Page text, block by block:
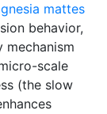
mattes
behavior,
mechanism
scale
(the slow